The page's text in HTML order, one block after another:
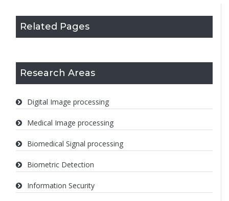
Related Pages
Research Areas
Digital Image processing
Medical Image processing
Biomedical Signal processing
Biometric Detection
Information Security